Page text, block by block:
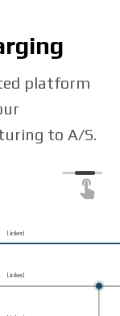
platform
to A/S.